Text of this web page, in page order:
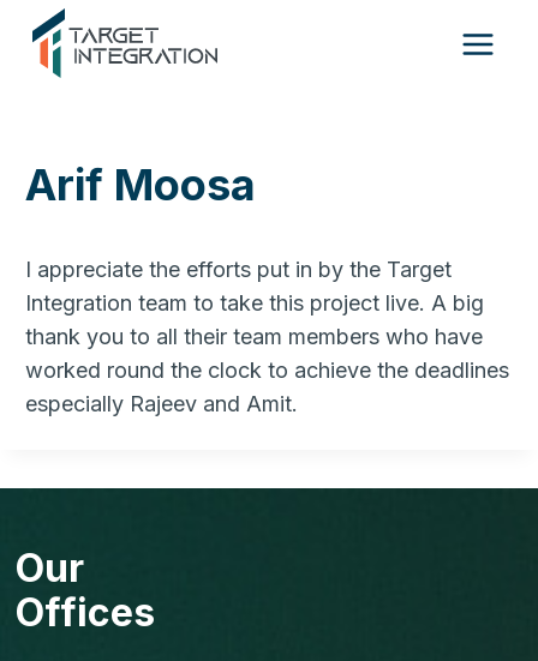
content
Arif Moosa
I appreciate the efforts put in by the Target
Integration team to take this project live. A big
thank you to all their team members who have
worked round the clock to achieve the deadlines
especially Rajeev and Amit.
Our
Offices